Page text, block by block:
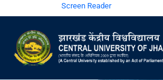
Screen Reader